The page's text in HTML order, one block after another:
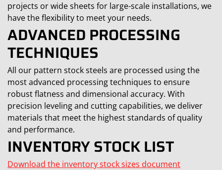
projects or wide sheets for large-scale installations, we
have the flexibility to meet your needs.
ADVANCED PROCESSING
TECHNIQUES
All our pattern stock steels are processed using the
most advanced processing techniques to ensure
robust flatness and dimensional accuracy. With
precision leveling and cutting capabilities, we deliver
materials that meet the highest standards of quality
and performance.
INVENTORY STOCK LIST
Download the inventory stock sizes document